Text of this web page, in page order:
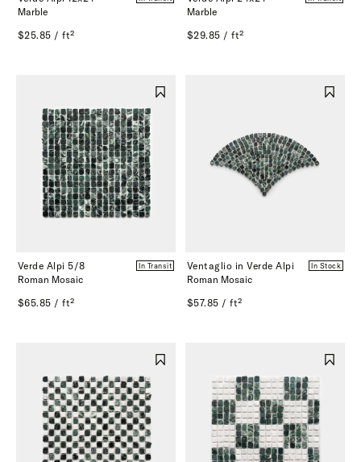
Marble
$25.85 / ft²
Marble
$29.85 / ft²
Verde Alpi 5/8
Roman Mosaic
In Transit
$65.85 / ft²
Ventaglio in Verde Alpi
Roman Mosaic
In Stock
$57.85 / ft²